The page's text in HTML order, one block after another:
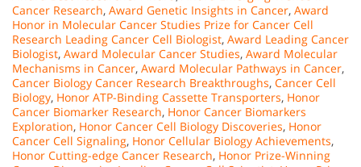
Cancer Research, Award Genetic Insights in Cancer, Award
Honor in Molecular Cancer Studies Prize for Cancer Cell
Research Leading Cancer Cell Biologist, Award Leading Cancer
Biologist, Award Molecular Cancer Studies, Award Molecular
Mechanisms in Cancer, Award Molecular Pathways in Cancer,
Cancer Biology Cancer Research Breakthroughs, Cancer Cell
Biology, Honor ATP-Binding Cassette Transporters, Honor
Cancer Biomarker Research, Honor Cancer Biomarkers
Exploration, Honor Cancer Cell Biology Discoveries, Honor
Cancer Cell Signaling, Honor Cellular Biology Achievements,
Honor Cutting-edge Cancer Research, Honor Prize-Winning